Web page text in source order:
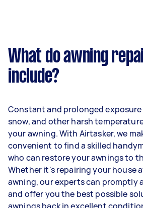
What do awning
include?
Constant and prolonged
snow, and other harsh
your awning. With Airtasker, we
convenient to find a skilled
who can restore your awnings to
Whether it's repairing your house
awning, our experts can promptly
and offer you the best possible